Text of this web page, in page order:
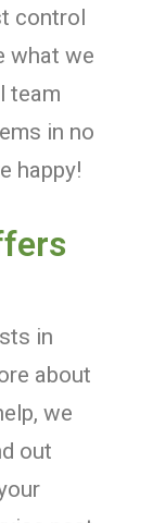
control
what we
team
in no
happy!
in
about
we
out